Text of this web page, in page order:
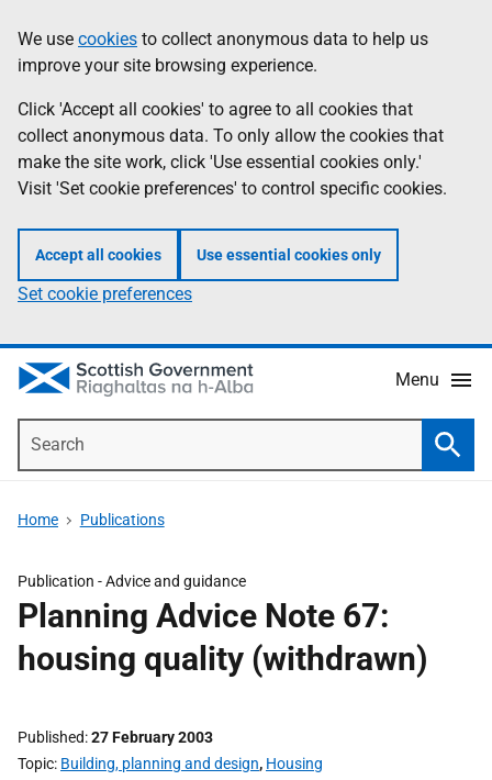
to
main
content
help
Information
We use cookies to collect anonymous data to help us
improve your site browsing experience.
Click 'Accept all cookies' to agree to all cookies that
collect anonymous data. To only allow the cookies that
make the site work, click 'Use essential cookies only.'
Visit 'Set cookie preferences' to control specific cookies.
Accept all cookies Use essential cookies only
Set cookie preferences
Menu
Home Publications
Publication -Advice and guidance
Planning Advice Note 67:
housing quality (withdrawn)
Published 27 February 2003
Topic Building, planning and design, Housing